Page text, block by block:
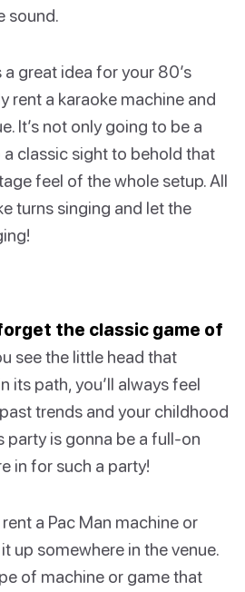
sound.
great idea for your 80’s
rent a karaoke machine and
It’s not only going to be a
classic sight to behold that
feel of the whole setup. All
turns singing and let the
the classic game of
see the little head that
its path, you’ll always feel
trends and your childhood
party is gonna be a full-on
in for such a party!
a Pac Man machine or
up somewhere in the venue.
of machine or game that